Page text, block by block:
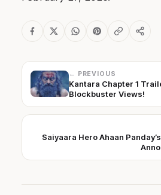
← PREVIOUS
Kantara Chapter 1
Blockbuster Views!
Saiyaara Hero Ahaan